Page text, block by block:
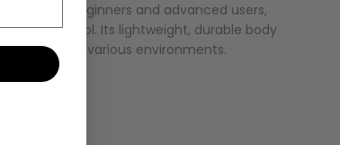
for beginners and advanced users,
easy control. Its lightweight, durable body
suitable for various environments.